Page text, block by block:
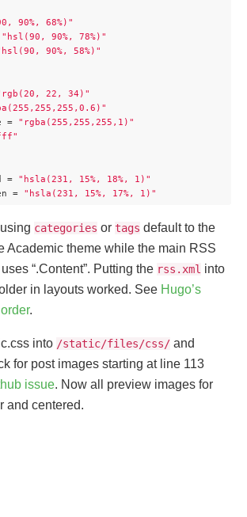
90%, 68%)"
"hsl(90, 90%, 78%)"
90%, 58%)"
22, 34)"
=
"rgba(255,255,255,1)"
=
"hsla(231, 15%, 18%, 1)"
= "hsla(231, 15%, 17%, 1)"
categories or tags default to the
Academic theme while the main RSS
“.Content”. Putting the rss.xml into
in layouts worked. See Hugo’s
.
into /static/files/css/ and
for post images starting at line 113
issue. Now all preview images for
and centered.